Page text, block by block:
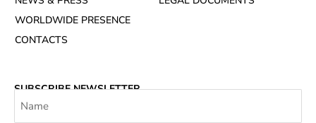
WORLDWIDE PRESENCE
CONTACTS
SUBSCRIBE NEWSLETTER